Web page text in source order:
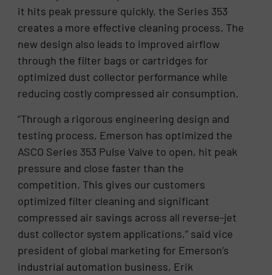
it hits peak pressure quickly, the Series 353
creates a more effective cleaning process. The
new design also leads to improved airflow
through the filter bags or cartridges for
optimized dust collector performance while
reducing costly compressed air consumption.
“Through a rigorous engineering design and
testing process, Emerson has optimized the
ASCO Series 353 Pulse Valve to open, hit peak
pressure and close faster than the
competition. This gives our customers
optimized filter cleaning and significant
compressed air savings across all reverse-jet
dust collector system applications,” said vice
president of global marketing for Emerson’s
industrial automation business, Erik